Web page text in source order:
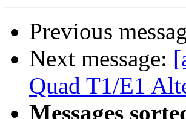
Previous
Next message:
Quad T1/E1
Messages